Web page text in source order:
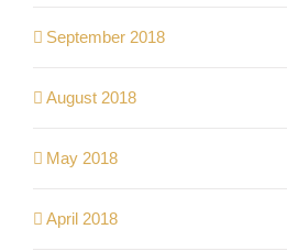
September 2018
August 2018
May 2018
April 2018